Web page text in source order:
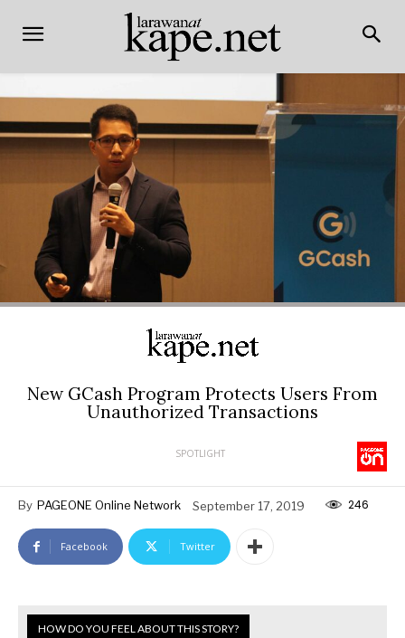
New GCash Program Protects Users From
Unauthorized Transactions
SPOTLIGHT
By PAGEONE Online Network September 17, 2019 246
Facebook Twitter
HOW DO YOU FEEL ABOUT THIS STORY?